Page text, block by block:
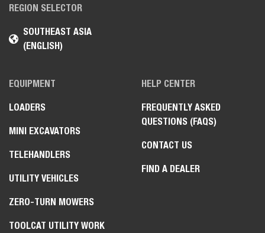
REGION SELECTOR
SOUTHEAST ASIA
(ENGLISH)
EQUIPMENT
LOADERS
MINI EXCAVATORS
TELEHANDLERS
UTILITY VEHICLES
ZERO-TURN MOWERS
TOOLCAT UTILITY WORK
HELP CENTER
FREQUENTLY ASKED
QUESTIONS (FAQS)
CONTACT US
FIND A DEALER